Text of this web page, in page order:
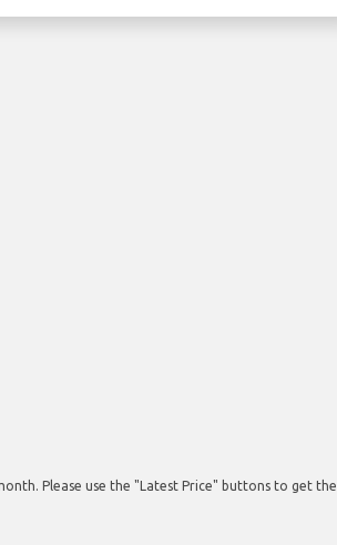
Please use the "Latest Price" buttons to get the